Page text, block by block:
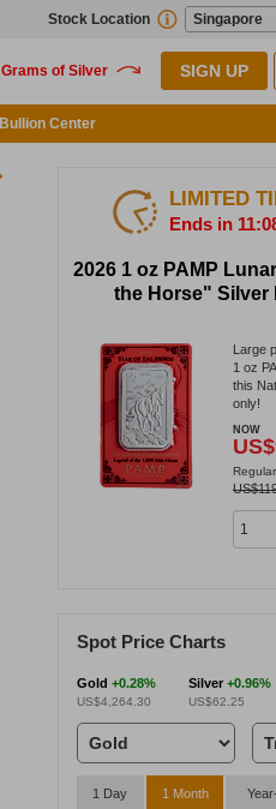
Stock Location
SIGN UP
Bullion Center
LIMITED
Ends in
2026 1 oz PAMP
the Horse" Silver
Large
1 oz
this
only!
NOW
Spot Price Charts
Gold +0.28%
US$4,264.30
Silver+0.96%
US$62.25
1 Day 1 Month